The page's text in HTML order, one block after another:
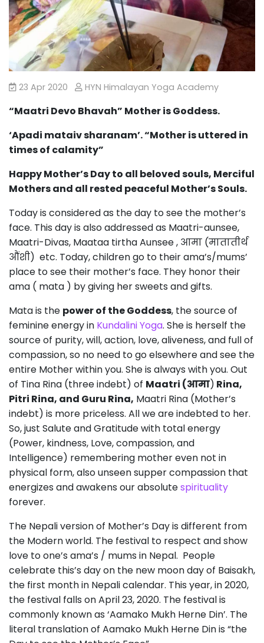
23 Apr 2020 HYN Himalayan Yoga Academy
“Maatri Devo Bhavah” Mother is Goddess.
‘Apadi mataiv sharanam’. “Mother is uttered in
times of calamity”
Happy Mother’s Day to all beloved souls, Merciful
Mothers and all rested peaceful Mother’s Souls.
Today is considered as the day to see the mother’s
face. This day is also addressed as Maatri-aunsee,
Maatri-Divas, Maataa tirtha Aunsee , आमा (मातातीर्थ
औंशी) etc. Today, children go to their ama’s/mums’
place to see their mother’s face. They honor their
ama ( mata ) by giving her sweets and gifts.
Mata is the power of the Goddess, the source of
feminine energy in Kundalini Yoga. She is herself the
source of purity, will, action, love, aliveness, and full of
compassion, so no need to go elsewhere and see the
entire Mother within you. She is always with you. Out
of Tina Rina (three indebt) of Maatri (आमा) Rina,
Pitri Rina, and Guru Rina, Maatri Rina (Mother’s
indebt) is more priceless. All we are indebted to her.
So, just Salute and Gratitude with total energy
(Power, kindness, Love, compassion, and
Intelligence) remembering mother even not in
physical form, also unseen supper compassion that
energizes and awakens our absolutespirituality
forever.
The Nepali version of Mother’s Day is different from
the Modern world. The festival to respect and show
love to one’s ama’s / mums in Nepal. People
celebrate this’s day on the new moon day of Baisakh,
the first month in Nepali calendar. This year, in 2020,
the festival falls on April 23, 2020. The festival is
commonly known as ‘Aamako Mukh Herne Din’. The
literal translation of Aamako Mukh Herne Din is “the